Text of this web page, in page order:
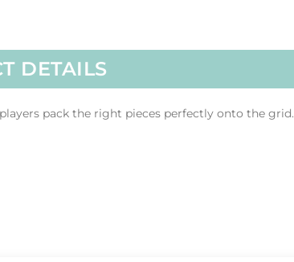
DETAILS
pack the right pieces perfectly onto the grid.